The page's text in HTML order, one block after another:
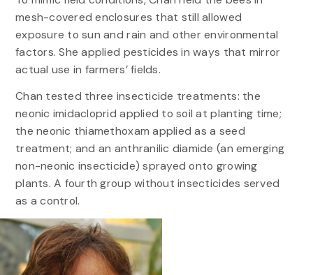
mesh-covered enclosures that still allowed
exposure to sun and rain and other environmental
factors. She applied pesticides in ways that mirror
actual use in farmers’ fields.
Chan tested three insecticide treatments: the
neonic imidacloprid applied to soil at planting time;
the neonic thiamethoxam applied as a seed
treatment; and an anthranilic diamide (an emerging
non-neonic insecticide) sprayed onto growing
plants. A fourth group without insecticides served
as a control.